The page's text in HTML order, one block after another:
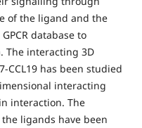
of the ligand and the
database to
The interacting 3D
CCL19 has been studied
interacting
interaction. The
ligands have been